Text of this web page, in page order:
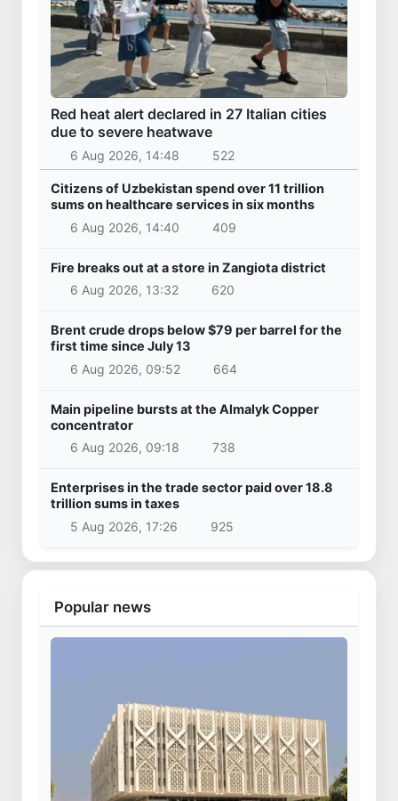
Red heat alert declared in 27 Italian cities
due to severe heatwave
6 Aug 2026, 14:48 522
Citizens of Uzbekistan spend over 11 trillion
sums on healthcare services in six months
6 Aug 2026, 14:40
409
Fire breaks out at a store in Zangiota district
6 Aug 2026, 13:32
620
Brent crude drops below $79 per barrel for the
first time since July 13
6 Aug 2026, 09:52
664
Main pipeline bursts at the Almalyk Copper
concentrator
6 Aug 2026, 09:18
738
Enterprises in the trade sector paid over 18.8
trillion sums in taxes
5 Aug 2026, 17:26
925
Popular news